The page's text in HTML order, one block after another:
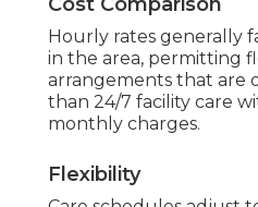
Hourly rates generally
in the area, permitting
arrangements that are
than 24/7 facility care
monthly charges.
Flexibility